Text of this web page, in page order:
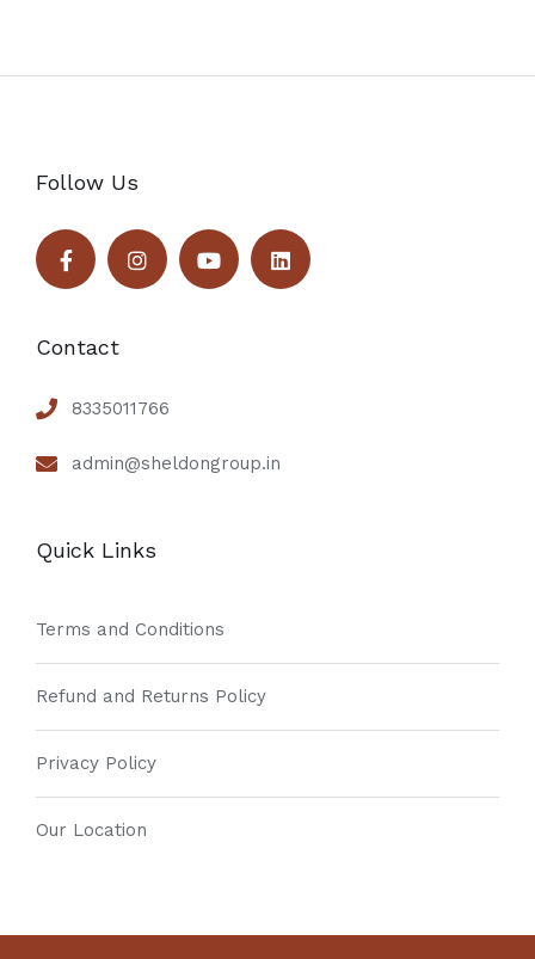
Follow Us
Contact
8335011766
admin@sheldongroup.in
Quick Links
Terms and Conditions
Refund and Returns Policy
Privacy Policy
Our Location